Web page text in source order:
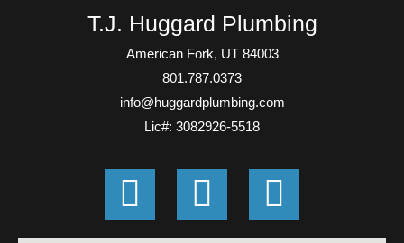
T.J. Huggard Plumbing
American Fork, UT 84003
801.787.0373
info@huggardplumbing.com
Lic#: 3082926-5518
G
o
F
a
E
n